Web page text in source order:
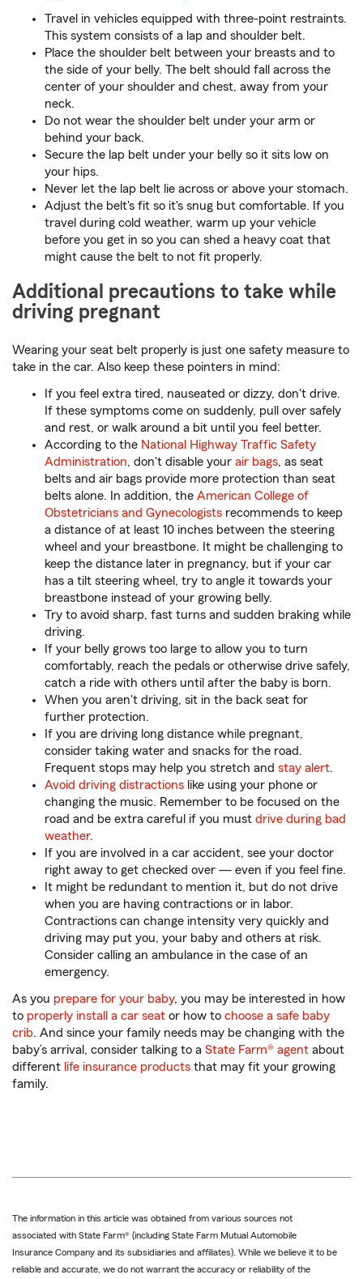
Travel in vehicles equipped with three-point restraints.
This system consists of a lap and shoulder belt.
Place the shoulder belt between your breasts and to
the side of your belly. The belt should fall across the
center of your shoulder and chest, away from your
neck.
Do not wear the shoulder belt under your arm or
behind your back.
Secure the lap belt under your belly so it sits low on
your hips.
Never let the lap belt lie across or above your stomach.
Adjust the belt's fit so it's snug but comfortable. If you
travel during cold weather, warm up your vehicle
before you get in so you can shed a heavy coat that
might cause the belt to not fit properly.
Additional precautions to take while
driving pregnant
Wearing your seat belt properly is just one safety measure to
take in the car. Also keep these pointers in mind:
If you feel extra tired, nauseated or dizzy, don't drive.
If these symptoms come on suddenly, pull over safely
and rest, or walk around a bit until you feel better.
According to the National Highway Traffic Safety
Administration, don't disable your air bags, as seat
belts and air bags provide more protection than seat
belts alone. In addition, the American College of
Obstetricians and Gynecologists recommends to keep
a distance of at least 10 inches between the steering
wheel and your breastbone. It might be challenging to
keep the distance later in pregnancy, but if your car
has a tilt steering wheel, try to angle it towards your
breastbone instead of your growing belly.
Try to avoid sharp, fast turns and sudden braking while
driving.
If your belly grows too large to allow you to turn
comfortably, reach the pedals or otherwise drive safely,
catch a ride with others until after the baby is born.
When you aren't driving, sit in the back seat for
further protection.
If you are driving long distance while pregnant,
consider taking water and snacks for the road.
Frequent stops may help you stretch and stay alert.
Avoid driving distractions like using your phone or
changing the music. Remember to be focused on the
road and be extra careful if you must drive during bad
weather.
If you are involved in a car accident, see your doctor
right away to get checked over — even if you feel fine.
It might be redundant to mention it, but do not drive
when you are having contractions or in labor.
Contractions can change intensity very quickly and
driving may put you, your baby and others at risk.
Consider calling an ambulance in the case of an
emergency.
As you prepare for your baby, you may be interested in how
to properly install a car seat or how to choose a safe baby
crib. And since your family needs may be changing with the
baby’s arrival, consider talking to a State Farm® agent about
different life insurance products that may fit your growing
family.
The information in this article was obtained from various sources not
associated with State Farm® (including State Farm Mutual Automobile
Insurance Company and its subsidiaries and affiliates). While we believe it to be
reliable and accurate, we do not warrant the accuracy or reliability of the